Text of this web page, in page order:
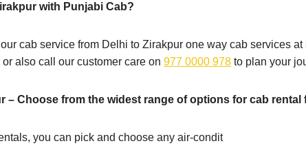
with Punjabi Cab?
cab service from Delhi to Zirakpur one way cab services
or also call our customer care on 977 0000 978 to plan your
– Choose from the widest range of options for cab
you can pick and choose any air-condit